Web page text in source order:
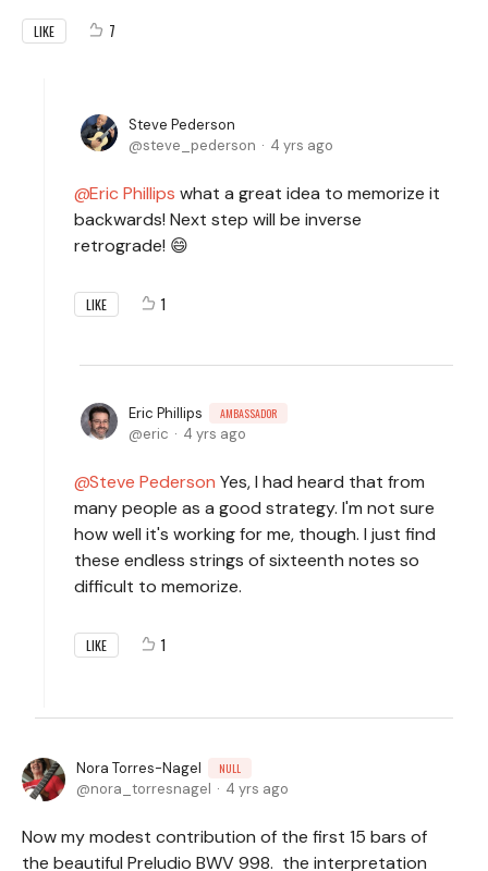
LIKE 7
Steve Pederson
steve_pederson
4 yrs ago
Eric Phillips what a great idea to memorize it
backwards! Next step will be inverse
retrograde! 😄
LIKE 1
Eric Phillips AMBASSADOR
eric 4 yrs ago
Steve Pederson Yes, I had heard that from
many people as a good strategy. I'm not sure
how well it's working for me, though. I just find
these endless strings of sixteenth notes so
difficult to memorize.
LIKE 1
Nora Torres-Nagel NULL
nora_torresnagel 4 yrs ago
Now my modest contribution of the first 15 bars of
the beautiful Preludio BWV 998. the interpretation